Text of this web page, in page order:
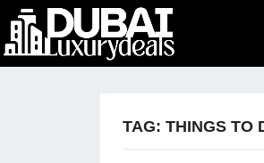
TAG: THINGS TO